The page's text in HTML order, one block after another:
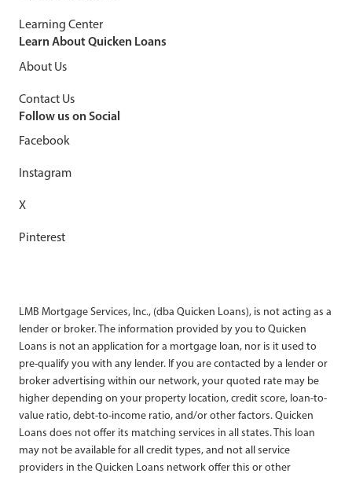
Learning Center
Learn About Quicken Loans
About Us
Contact Us
Follow us on Social
Facebook
Instagram
X
Pinterest
LMB Mortgage Services, Inc., (dba Quicken Loans), is not acting as a
lender or broker. The information provided by you to Quicken
Loans is not an application for a mortgage loan, nor is it used to
pre-qualify you with any lender. If you are contacted by a lender or
broker advertising within our network, your quoted rate may be
higher depending on your property location, credit score, loan-to-
value ratio, debt-to-income ratio, and/or other factors. Quicken
Loans does not offer its matching services in all states. This loan
may not be available for all credit types, and not all service
providers in the Quicken Loans network offer this or other